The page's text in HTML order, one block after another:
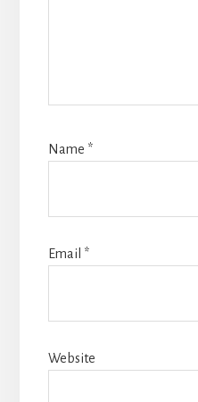
Name *
Email *
Website